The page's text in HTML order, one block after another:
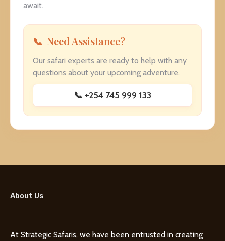
await.
Need Assistance?
Our safari experts are ready to help with any
questions about your upcoming adventure.
📞 +254 745 999 133
About Us
At Strategic Safaris, we have been entrusted in creating